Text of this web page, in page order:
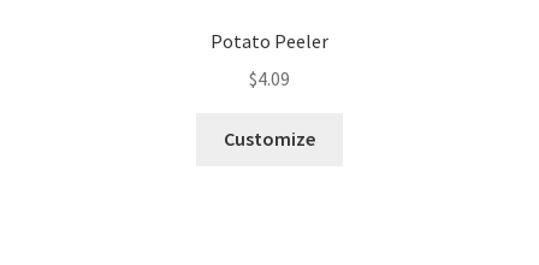
Potato Peeler
$4.09
Customize